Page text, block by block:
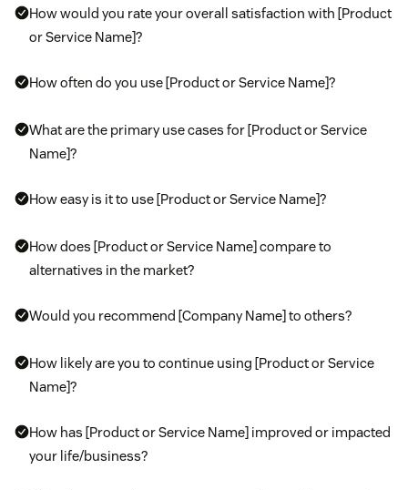
How would you rate your overall satisfaction with [Product
or Service Name]?
How often do you use [Product or Service Name]?
What are the primary use cases for [Product or Service
Name]?
How easy is it to use [Product or Service Name]?
How does [Product or Service Name] compare to
alternatives in the market?
Would you recommend [Company Name] to others?
How likely are you to continue using [Product or Service
Name]?
How has [Product or Service Name] improved or impacted
your life/business?